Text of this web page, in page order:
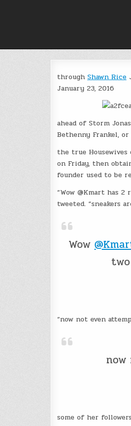
through Shawn Rice
January 23, 2016
ahead of Storm
Bethenny Frankel,
the true
on Friday, then
founder used to be
“Wow @Kmart has
tweeted. “sneakers
Wow
“now not even
now
some of her